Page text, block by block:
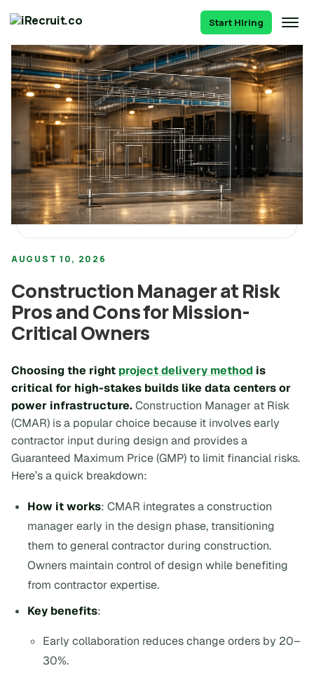
Start Hiring
AUGUST 10, 2026
Construction Manager at Risk
Pros and Cons for Mission-
Critical Owners
Choosing the right project delivery method is
critical for high-stakes builds like data centers or
power infrastructure.Construction Manager at Risk
(CMAR) is a popular choice because it involves early
contractor input during design and provides a
Guaranteed Maximum Price (GMP) to limit financial risks.
Here’s a quick breakdown:
How it works: CMAR integrates a construction
manager early in the design phase, transitioning
them to general contractor during construction.
Owners maintain control of design while benefiting
from contractor expertise.
Key benefits:
Early collaboration reduces change orders by 20–
30%.